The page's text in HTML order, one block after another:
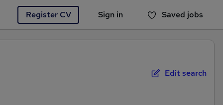
Register CV Sign in Saved jobs
You haven't saved any jobs yet
Edit search